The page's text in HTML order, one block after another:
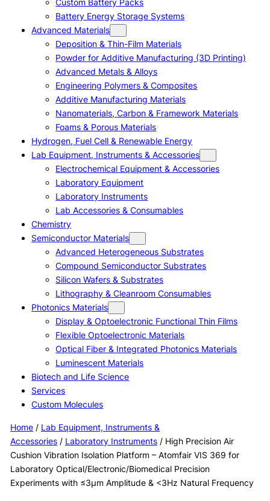
Custom Battery Packs
Battery Energy Storage Systems
Advanced Materials
Deposition & Thin-Film Materials
Powder for Additive Manufacturing (3D Printing)
Advanced Metals & Alloys
Engineering Polymers & Composites
Additive Manufacturing Materials
Nanomaterials, Carbon & Framework Materials
Foams & Porous Materials
Hydrogen, Fuel Cell & Renewable Energy
Lab Equipment, Instruments & Accessories
Electrochemical Equipment & Accessories
Laboratory Equipment
Laboratory Instruments
Lab Accessories & Consumables
Chemistry
Semiconductor Materials
Advanced Heterogeneous Substrates
Compound Semiconductor Substrates
Silicon Wafers & Substrates
Lithography & Cleanroom Consumables
Photonics Materials
Display & Optoelectronic Functional Thin Films
Flexible Optoelectronic Materials
Optical Fiber & Integrated Photonics Materials
Luminescent Materials
Biotech and Life Science
Services
Custom Molecules
Home/ Lab Equipment, Instruments &
Accessories/ Laboratory Instruments/ High Precision Air
Cushion Vibration Isolation Platform – Atomfair VIS 369 for
Laboratory Optical/Electronic/Biomedical Precision
Experiments with ≤3μm Amplitude & <3Hz Natural Frequency